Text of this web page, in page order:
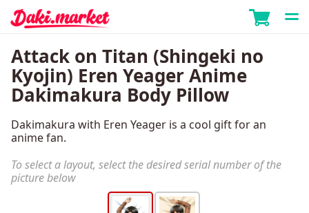
Attack on Titan (Shingeki no
Kyojin) Eren Yeager Anime
Dakimakura Body Pillow
Dakimakura with Eren Yeager is a cool gift for an
anime fan.
To select a layout, select the desired serial number of the
picture below